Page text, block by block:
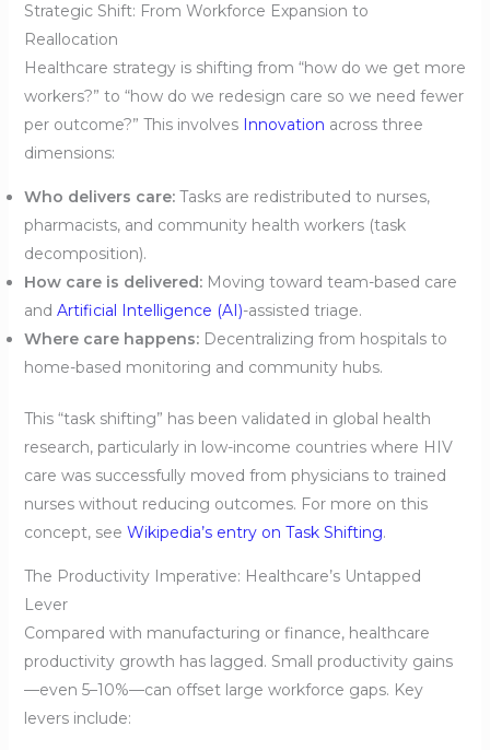
Strategic Shift: From Workforce Expansion to
Reallocation
Healthcare strategy is shifting from “how do we get more
workers?” to “how do we redesign care so we need fewer
per outcome?” This involves Innovation across three
dimensions:
Who delivers care:Tasks are redistributed to nurses,
pharmacists, and community health workers (task
decomposition).
How care is delivered:Moving toward team-based care
and Artificial Intelligence (AI)-assisted triage.
Where care happens:Decentralizing from hospitals to
home-based monitoring and community hubs.
This “task shifting” has been validated in global health
research, particularly in low-income countries where HIV
care was successfully moved from physicians to trained
nurses without reducing outcomes. For more on this
concept, see Wikipedia’s entry on Task Shifting.
The Productivity Imperative: Healthcare’s Untapped
Lever
Compared with manufacturing or finance, healthcare
productivity growth has lagged. Small productivity gains
—even 5–10%—can offset large workforce gaps. Key
levers include: